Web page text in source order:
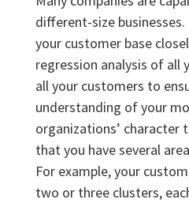
different-size
your customer base
regression analysis of all
all your customers to
understanding of your
organizations’ character
that you have several
For example, your
two or three clusters,